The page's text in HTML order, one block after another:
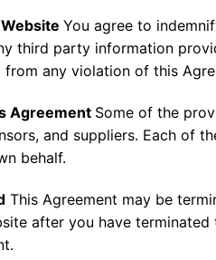
You agree to
third party information
from any violation of this
Agreement Some of the
and suppliers. Each of
behalf.
This Agreement may be
after you have